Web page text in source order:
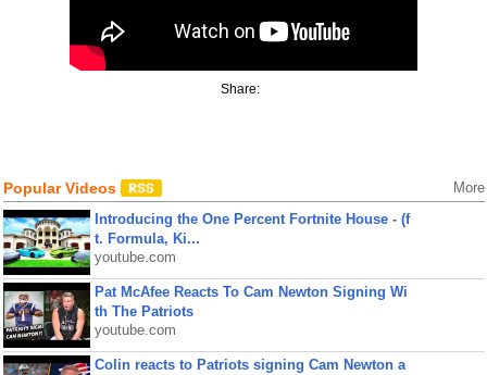
Share:
Popular Videos More
Introducing the One Percent Fortnite House - (f
t. Formula, Ki...
youtube.com
Pat McAfee Reacts To Cam Newton Signing Wi
th The Patriots
youtube.com
Colin reacts to Patriots signing Cam Newton a